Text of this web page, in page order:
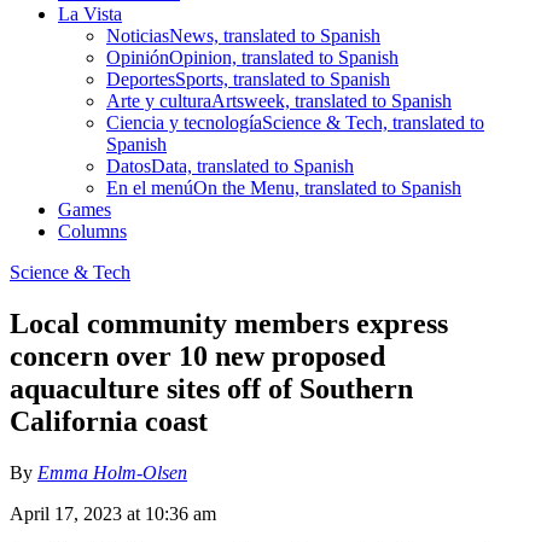
La Vista
NoticiasNews, translated to Spanish
OpiniónOpinion, translated to Spanish
DeportesSports, translated to Spanish
Arte y culturaArtsweek, translated to Spanish
Ciencia y tecnologíaScience & Tech, translated to
Spanish
DatosData, translated to Spanish
En el menúOn the Menu, translated to Spanish
Games
Columns
Science & Tech
Local community members express
concern over 10 new proposed
aquaculture sites off of Southern
California coast
By Emma Holm-Olsen
April 17, 2023 at 10:36 am